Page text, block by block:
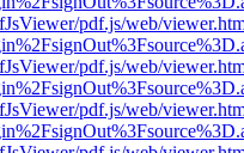
pdf.js/web/
pdf.js/web/
pdf.js/web/